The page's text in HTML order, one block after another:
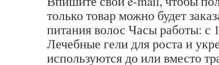
только товар можно будет
питания волос Часы работы: с
Лечебные гели для роста и
используются до или вместо